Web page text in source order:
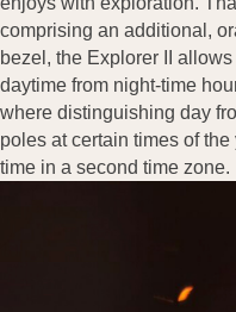
comprising an additional,
bezel, the Explorer II
daytime from night-time
where distinguishing day
poles at certain times of
time in a second time zone.